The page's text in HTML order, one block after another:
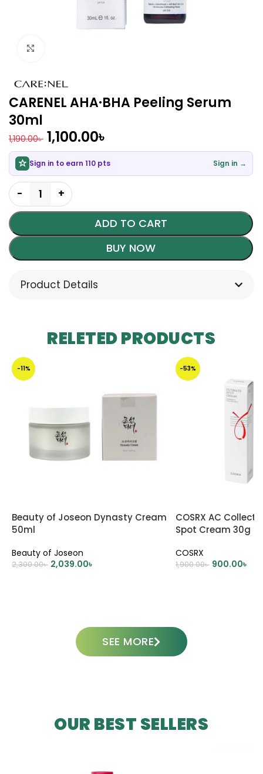
CARENEL AHA·BHA Peeling Serum
30ml
1,190.00৳ 1,100.00৳
Sign in to earn 110 pts Sign in →
ADD TO CART
BUY NOW
Product Details
RELETED PRODUCTS
-11%
Beauty of Joseon Dynasty Cream
50ml
Beauty of Joseon
2,300.00৳ 2,039.00৳
-53%
COSRX AC
Spot Cream 30g
COSRX
1,900.00৳ 900.00৳
SEE MORE
OUR BEST SELLERS